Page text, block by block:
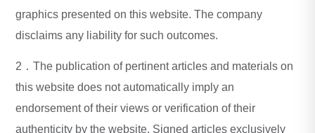
graphics presented on this website. The company
disclaims any liability for such outcomes.
2．The publication of pertinent articles and materials on
this website does not automatically imply an
endorsement of their views or verification of their
authenticity by the website. Signed articles exclusively